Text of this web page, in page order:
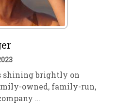
shining brightly on
owned, family-run,
…